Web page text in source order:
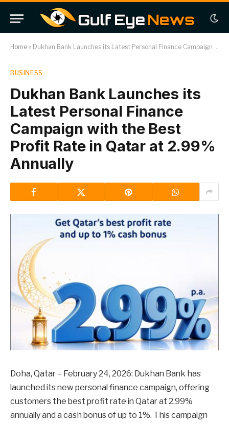
Home » Dukhan Bank Launches its Latest Personal Finance Campaign with the Best Profit Rate in Qatar at 2.99% Annually
BUSINESS
Dukhan Bank Launches its
Latest Personal Finance
Campaign with the Best
Profit Rate in Qatar at 2.99%
Annually
Doha, Qatar – February 24, 2026: Dukhan Bank has
launched its new personal finance campaign, offering
customers the best profit rate in Qatar at 2.99%
annually and a cash bonus of up to 1%. This campaign